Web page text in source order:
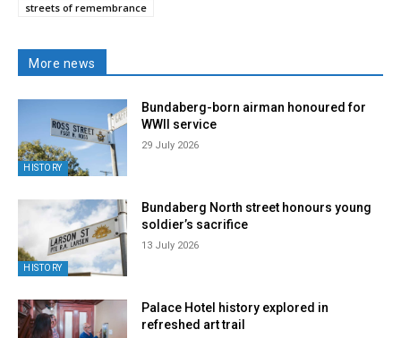
streets of remembrance
More news
HISTORY
Bundaberg-born airman honoured for
WWII service
29 July 2026
HISTORY
Bundaberg North street honours young
soldier’s sacrifice
13 July 2026
Palace Hotel history explored in
refreshed art trail